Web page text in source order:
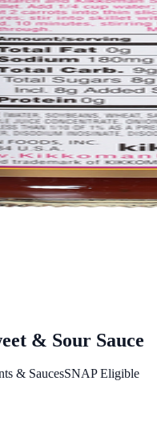
& Sour Sauce
& SaucesSNAP Eligible